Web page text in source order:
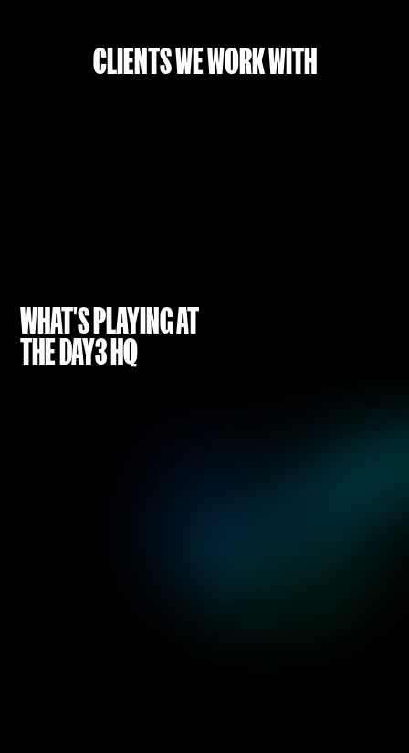
CLIENTS WE WORK WITH
WHAT'S PLAYING AT
THE DAY3 HQ